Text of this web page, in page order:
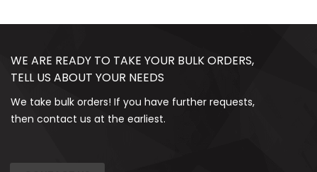
WE ARE READY TO TAKE YOUR BULK ORDERS,
TELL US ABOUT YOUR NEEDS
We take bulk orders! If you have further requests,
then contact us at the earliest.